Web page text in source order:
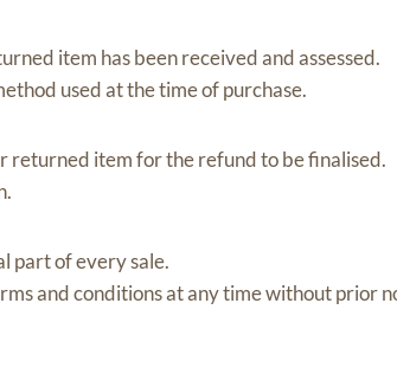
item has been received and assessed.
used at the time of purchase.
returned item for the refund to be finalised.
part of every sale.
and conditions at any time without prior